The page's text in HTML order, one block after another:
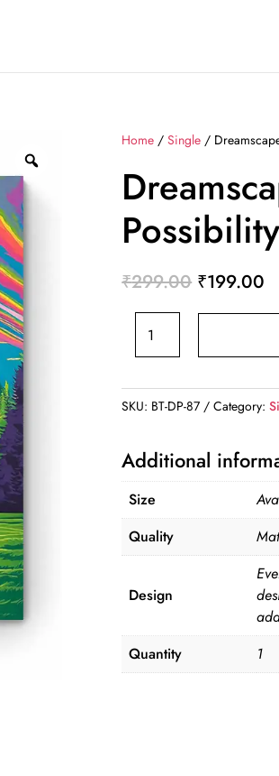
Home /Single /
₹299.00 Original
₹299.00.
₹199.00
Dreamscapes
BT-
87
quantity
SKU: BT-DP-87 Category:
Additional
Size
Quality
Design
Quantity
1